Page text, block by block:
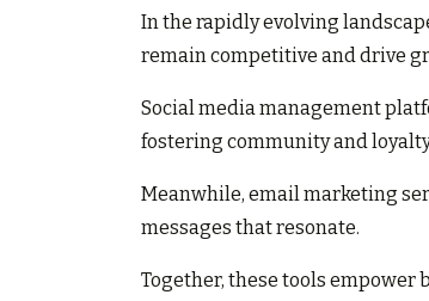
In the rapidly evolving
remain competitive and drive
Social media management
fostering community and
Meanwhile, email marketing
messages that resonate.
Together, these tools empower